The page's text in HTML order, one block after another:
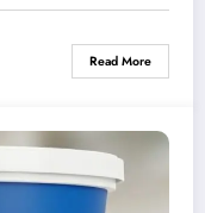
Read More